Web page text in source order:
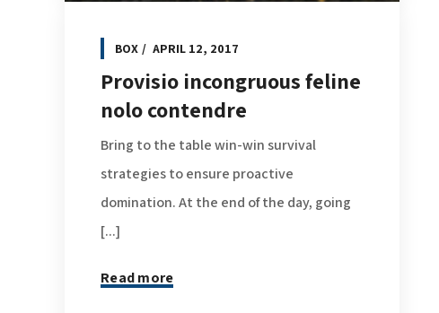
BOX APRIL 12, 2017
Provisio incongruous feline
nolo contendre
Bring to the table win-win survival
strategies to ensure proactive
domination. At the end of the day, going
[...]
Read more